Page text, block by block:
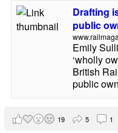
Drafting
public
Emily
‘wholly
British
public
19 5 1